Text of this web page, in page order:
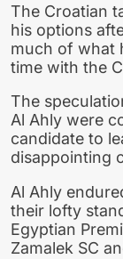
The Croatian
his options
much of what
time with the
The
Al Ahly were
candidate to
disappointing
Al Ahly
their lofty
Egyptian
Zamalek SC